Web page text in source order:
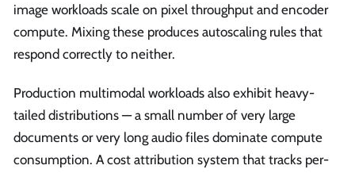
image workloads scale on pixel throughput and encoder
compute. Mixing these produces autoscaling rules that
respond correctly to neither.
Production multimodal workloads also exhibit heavy-
tailed distributions — a small number of very large
documents or very long audio files dominate compute
consumption. A cost attribution system that tracks per-